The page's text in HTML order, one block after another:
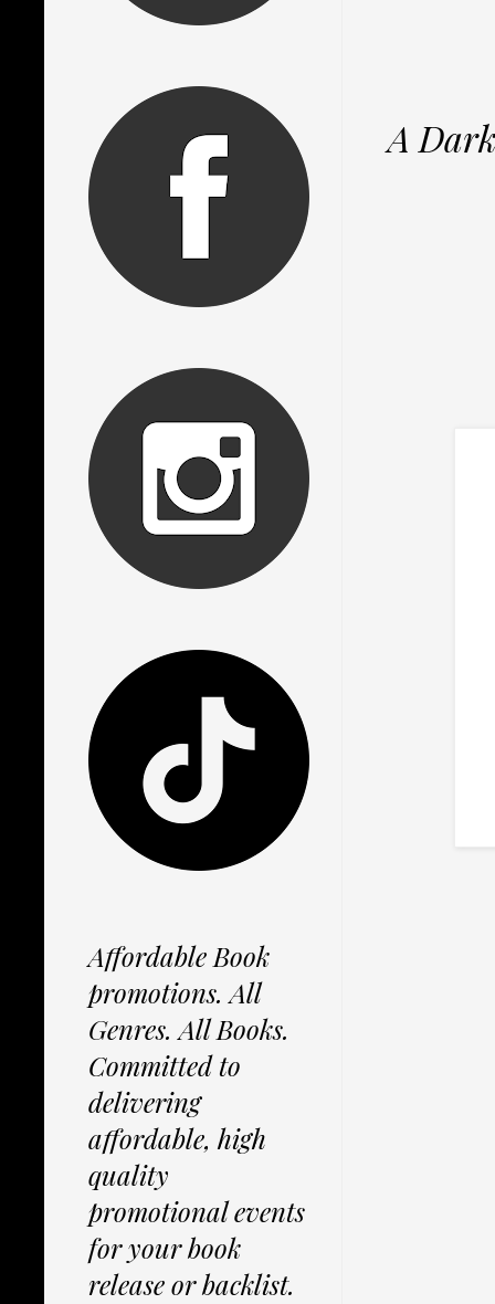
A
Affordable Book
promotions. All
Genres. All Books.
Committed to
delivering
affordable, high
quality
promotional events
for your book
release or backlist.